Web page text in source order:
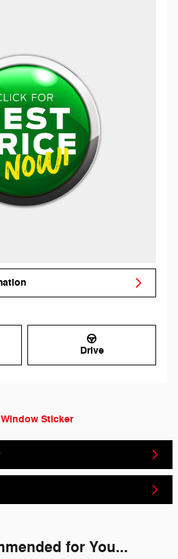
Drive
Sticker
for You...